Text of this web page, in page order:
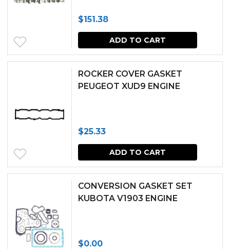
$151.38
ADD TO CART
ROCKER COVER GASKET
PEUGEOT XUD9 ENGINE
$25.33
ADD TO CART
CONVERSION GASKET SET
KUBOTA V1903 ENGINE
$0.00